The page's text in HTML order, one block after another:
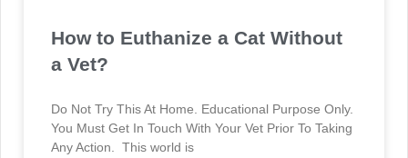
How to Euthanize a Cat Without
a Vet?
Do Not Try This At Home. Educational Purpose Only.
You Must Get In Touch With Your Vet Prior To Taking
Any Action. This world is